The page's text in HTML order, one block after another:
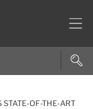
OF-THE-ART